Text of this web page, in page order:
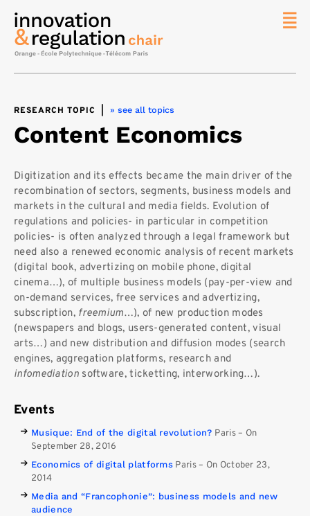
RESEARCH TOPIC » see all topics
Content Economics
Digitization and its effects became the main driver of the
recombination of sectors, segments, business models and
markets in the cultural and media fields. Evolution of
regulations and policies- in particular in competition
policies- is often analyzed through a legal framework but
need also a renewed economic analysis of recent markets
(digital book, advertizing on mobile phone, digital
cinema…), of multiple business models (pay-per-view and
on-demand services, free services and advertizing,
subscription, freemium…), of new production modes
(newspapers and blogs, users-generated content, visual
arts…) and new distribution and diffusion modes (search
engines, aggregation platforms, research and
infomediationsoftware, ticketting, interworking…).
Events
Musique: End of the digital revolution? Paris– On
September 28, 2016
Economics of digital platforms Paris– On October 23,
2014
Media and “Francophonie”: business models and new
audience
IREN
Team/
Contact